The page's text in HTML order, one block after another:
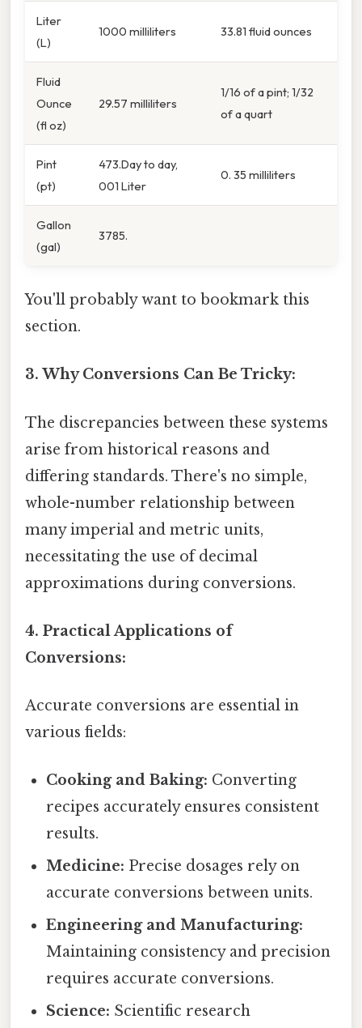
Liter
(L)
1000 milliliters 33.81 fluid ounces
Fluid
Ounce
(fl oz)
29.57 milliliters
1/16 of a pint; 1/32
of a quart
Pint
(pt)
473.Day to day,
001 Liter
0. 35 milliliters
Gallon
(gal)
3785.
You'll probably want to bookmark this
section.
3. Why Conversions Can Be Tricky:
The discrepancies between these systems
arise from historical reasons and
differing standards. There's no simple,
whole-number relationship between
many imperial and metric units,
necessitating the use of decimal
approximations during conversions.
4. Practical Applications of
Conversions:
Accurate conversions are essential in
various fields:
Cooking and Baking: Converting
recipes accurately ensures consistent
results.
Medicine: Precise dosages rely on
accurate conversions between units.
Engineering and Manufacturing:
Maintaining consistency and precision
requires accurate conversions.
Science: Scientific research